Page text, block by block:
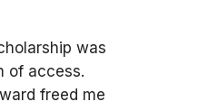
was
of access.
freed me